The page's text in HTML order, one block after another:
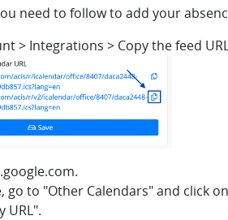
need to follow to add your
> Integrations > Copy the feed
go to "Other Calendars" and click
URL".